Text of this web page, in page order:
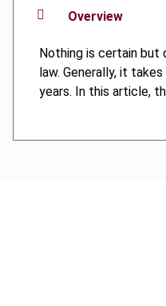
Overview
Nothing is certain
law. Generally, it
years. In this article,